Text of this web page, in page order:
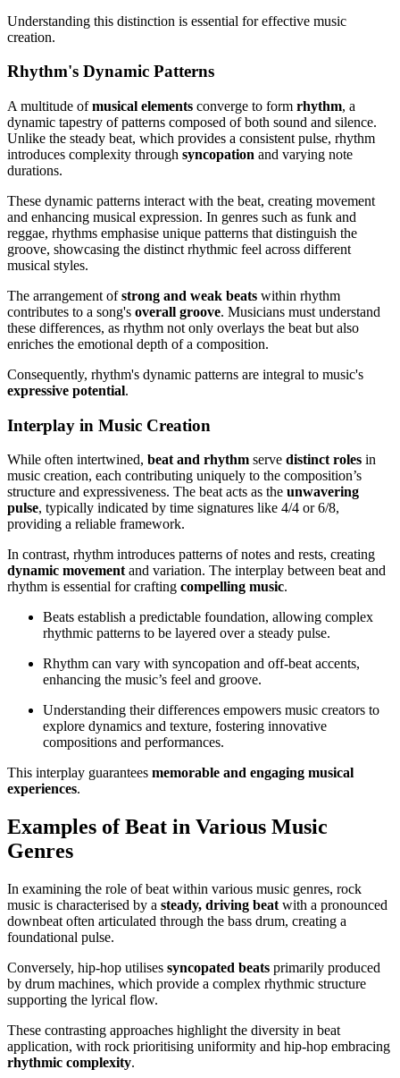
Understanding this distinction is essential for effective music
creation.
Rhythm's Dynamic Patterns
A multitude ofmusical elements converge to form rhythm, a
dynamic tapestry of patterns composed of both sound and silence.
Unlike the steady beat, which provides a consistent pulse, rhythm
introduces complexity through syncopation and varying note
durations.
These dynamic patterns interact with the beat, creating movement
and enhancing musical expression. In genres such as funk and
reggae, rhythms emphasise unique patterns that distinguish the
groove, showcasing the distinct rhythmic feel across different
musical styles.
The arrangement ofstrong and weak beats within rhythm
contributes to a song's overall groove. Musicians must understand
these differences, as rhythm not only overlays the beat but also
enriches the emotional depth of a composition.
Consequently, rhythm's dynamic patterns are integral to music's
expressive potential.
Interplay in Music Creation
While often intertwined, beat and rhythm serve distinct roles in
music creation, each contributing uniquely to the composition’s
structure and expressiveness. The beat acts as the unwavering
pulse, typically indicated by time signatures like 4/4 or 6/8,
providing a reliable framework.
In contrast, rhythm introduces patterns of notes and rests, creating
dynamic movementand variation. The interplay between beat and
rhythm is essential for crafting compelling music.
Beats establish a predictable foundation, allowing complex
rhythmic patterns to be layered over a steady pulse.
Rhythm can vary with syncopation and off-beat accents,
enhancing the music’s feel and groove.
Understanding their differences empowers music creators to
explore dynamics and texture, fostering innovative
compositions and performances.
This interplay guarantees memorable and engaging musical
experiences.
Examples of Beat in Various Music
Genres
In examining the role of beat within various music genres, rock
music is characterised by a steady, driving beat with a pronounced
downbeat often articulated through the bass drum, creating a
foundational pulse.
Conversely, hip-hop utilises syncopated beats primarily produced
by drum machines, which provide a complex rhythmic structure
supporting the lyrical flow.
These contrasting approaches highlight the diversity in beat
application, with rock prioritising uniformity and hip-hop embracing
rhythmic complexity.